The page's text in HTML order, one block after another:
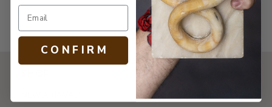
ANTIQUE & VINTAGE
C O N F I R M